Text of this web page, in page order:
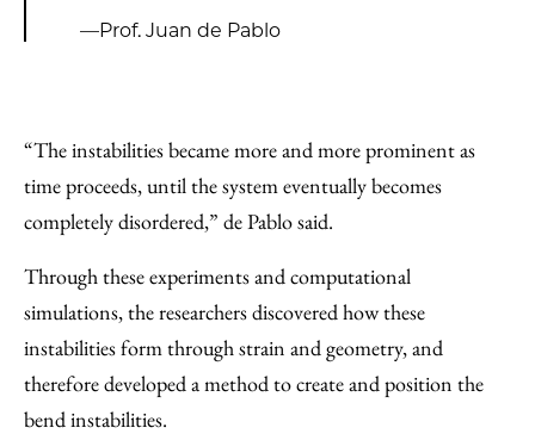
—Prof. Juan de Pablo
“The instabilities became more and more prominent as
time proceeds, until the system eventually becomes
completely disordered,” de Pablo said.
Through these experiments and computational
simulations, the researchers discovered how these
instabilities form through strain and geometry, and
therefore developed a method to create and position the
bend instabilities.